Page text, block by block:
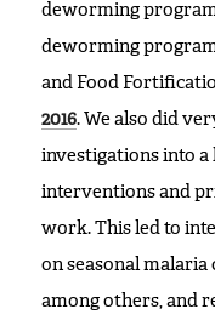
deworming
deworming
and Food
2016. We also did
investigations into
interventions and
work. This led to
on seasonal
among others, and